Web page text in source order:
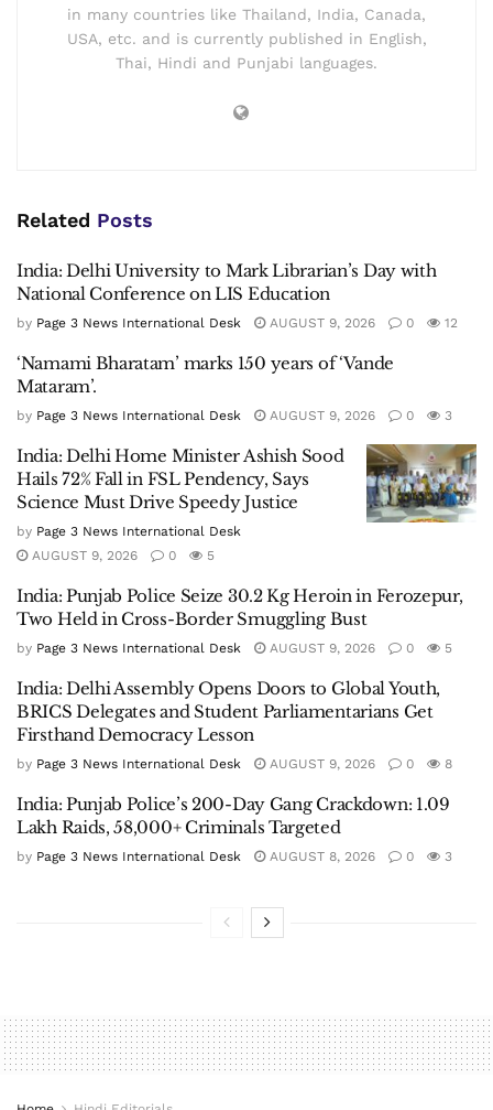
in many countries like Thailand, India, Canada,
USA, etc. and is currently published in English,
Thai, Hindi and Punjabi languages.
Related Posts
India: Delhi University to Mark Librarian’s Day with
National Conference on LIS Education
by Page 3 News International Desk AUGUST 9, 2026 0 12
‘Namami Bharatam’ marks 150 years of ‘Vande
Mataram’.
by Page 3 News International Desk AUGUST 9, 2026 0 3
India: Delhi Home Minister Ashish Sood
Hails 72% Fall in FSL Pendency, Says
Science Must Drive Speedy Justice
by Page 3 News International Desk
AUGUST 9, 2026
0 5
India: Punjab Police Seize 30.2 Kg Heroin in Ferozepur,
Two Held in Cross-Border Smuggling Bust
by Page 3 News International Desk AUGUST 9, 2026 0 5
India: Delhi Assembly Opens Doors to Global Youth,
BRICS Delegates and Student Parliamentarians Get
Firsthand Democracy Lesson
by Page 3 News International Desk AUGUST 9, 2026 0 8
India: Punjab Police’s 200-Day Gang Crackdown: 1.09
Lakh Raids, 58,000+ Criminals Targeted
by Page 3 News International Desk AUGUST 8, 2026 0 3